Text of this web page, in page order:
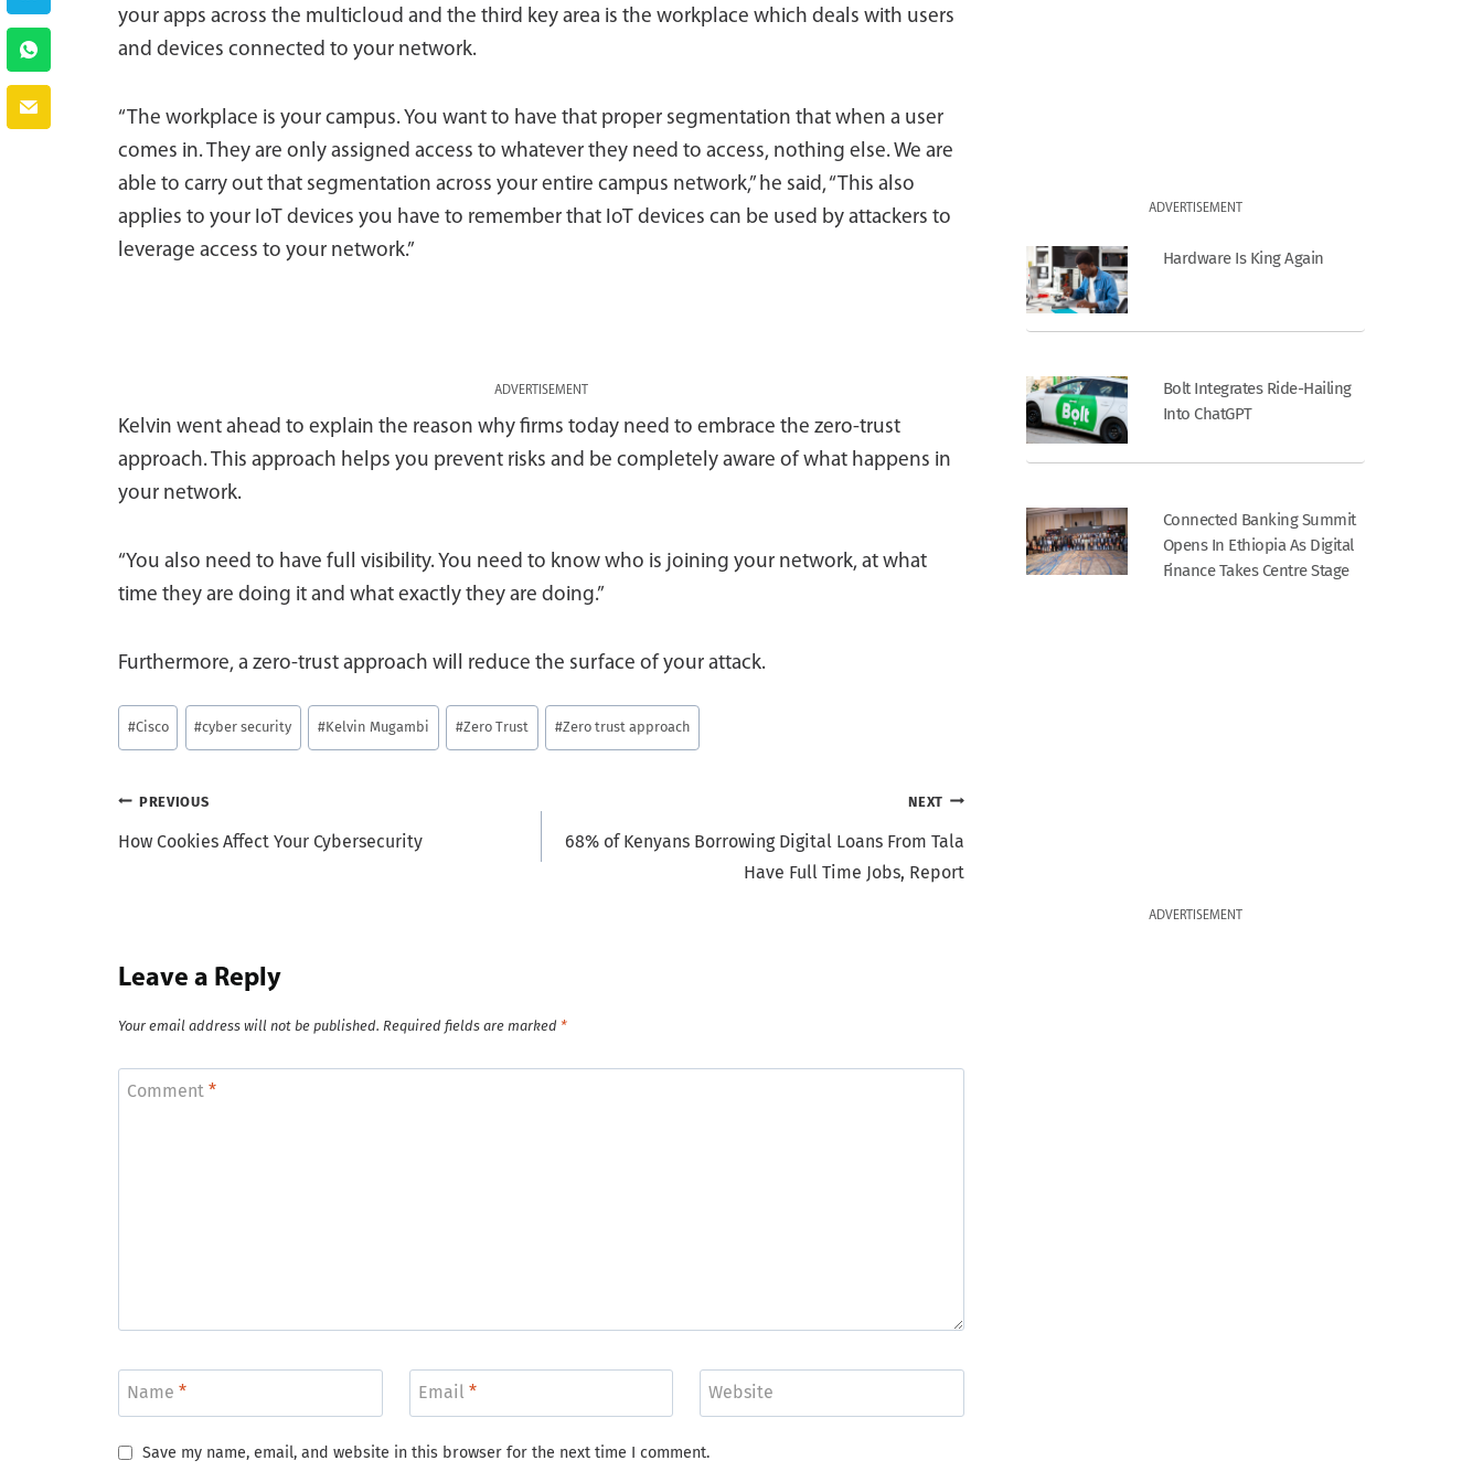
your apps across the multicloud and the third key area is the workplace which deals with users
and devices connected to your network.
“The workplace is your campus. You want to have that proper segmentation that when a user
comes in. They are only assigned access to whatever they need to access, nothing else. We are
able to carry out that segmentation across your entire campus network,” he said, “This also
applies to your IoT devices you have to remember that IoT devices can be used by attackers to
leverage access to your network.”
ADVERTISEMENT
Kelvin went ahead to explain the reason why firms today need to embrace the zero-trust
approach. This approach helps you prevent risks and be completely aware of what happens in
your network.
“You also need to have full visibility. You need to know who is joining your network, at what
time they are doing it and what exactly they are doing.”
Furthermore, a zero-trust approach will reduce the surface of your attack.
Post
Tags:
#Cisco #cyber security #Kelvin Mugambi #Zero Trust #Zero trust approach
Post
navigation
PREVIOUS
How Cookies Affect Your Cybersecurity
NEXT
68% of Kenyans Borrowing Digital Loans From Tala
Have Full Time Jobs, Report
Leave a Reply
Your email address will not be published. Required fields are marked *
Comment *
Name * Email * Website
Save my name, email, and website in this browser for the next time I comment.
ADVERTISEMENT
Hardware Is King Again
Bolt Integrates Ride-Hailing
Into ChatGPT
Connected Banking Summit
Opens In Ethiopia As Digital
Finance Takes Centre Stage
ADVERTISEMENT